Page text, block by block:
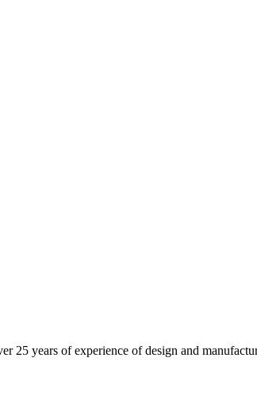
years of experience of design and